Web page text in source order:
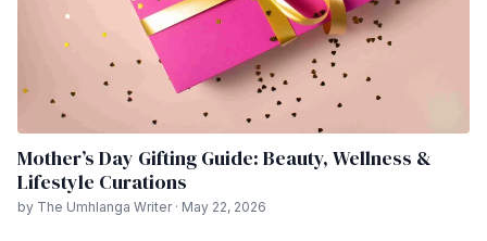
Mother’s Day Gifting Guide: Beauty, Wellness &
Lifestyle Curations
by The Umhlanga Writer · May 22, 2026